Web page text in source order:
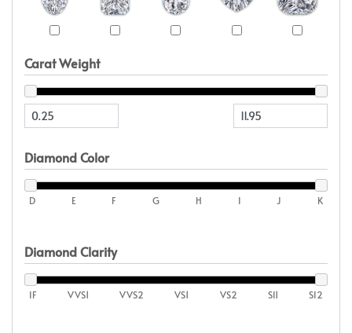
Carat Weight
Diamond Color
D E F G H I J K
Diamond Clarity
IF VVS1 VVS2 VS1 VS2 SI1 SI2